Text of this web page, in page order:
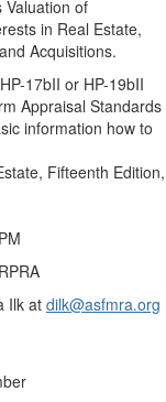
Valuation of
in Real Estate,
Acquisitions.
17bII or HP-19bII
Appraisal Standards
information how to
Fifteenth Edition,
Ilk at dilk@asfmra.org